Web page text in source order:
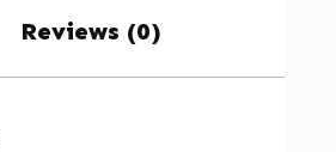
Reviews (0)